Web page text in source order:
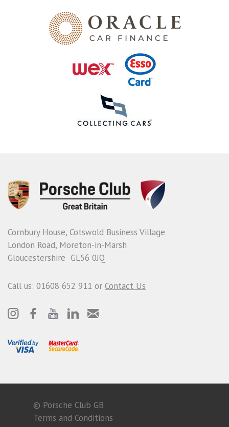
Cornbury House, Cotswold Business Village
London Road, Moreton-in-Marsh
Gloucestershire GL56 0JQ
Call us: 01608 652 911 or Contact Us
© Porsche Club GB
Terms and Conditions